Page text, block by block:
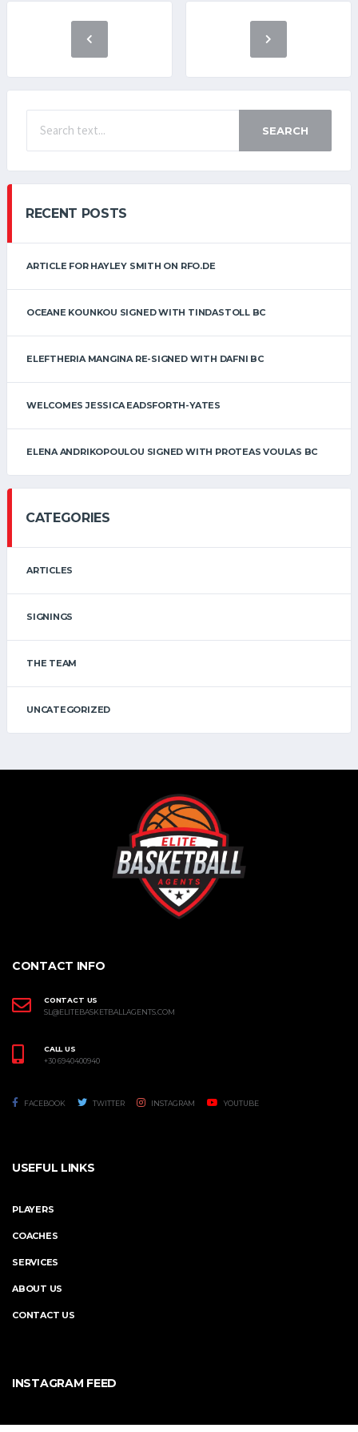
SEARCH
RECENT POSTS
ARTICLE FOR HAYLEY SMITH ON RFO.DE
OCEANE KOUNKOU SIGNED WITH TINDASTOLL BC
ELEFTHERIA MANGINA RE-SIGNED WITH DAFNI BC
WELCOMES JESSICA EADSFORTH-YATES
ELENA ANDRIKOPOULOU SIGNED WITH PROTEAS VOULAS BC
CATEGORIES
ARTICLES
SIGNINGS
THE TEAM
UNCATEGORIZED
CONTACT INFO
CONTACT US
SL@ELITEBASKETBALLAGENTS.COM
CALL US
+30 6940400940
FACEBOOK TWITTER INSTAGRAM YOUTUBE
USEFUL LINKS
PLAYERS
COACHES
SERVICES
ABOUT US
CONTACT US
INSTAGRAM FEED